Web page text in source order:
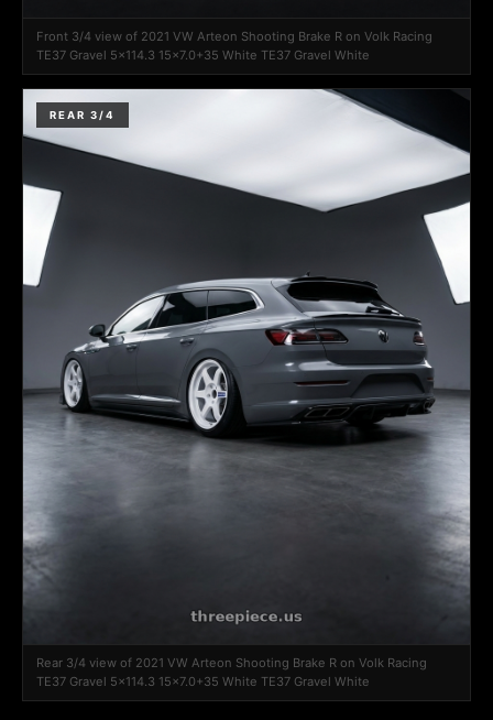
Front 3/4 view of 2021 VW Arteon Shooting Brake R on Volk Racing
TE37 Gravel 5x114.3 15x7.0+35 White TE37 Gravel White
REAR 3/4
Rear 3/4 view of 2021 VW Arteon Shooting Brake R on Volk Racing
TE37 Gravel 5x114.3 15x7.0+35 White TE37 Gravel White